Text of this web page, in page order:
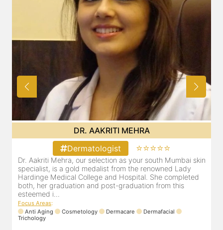
DR. AAKRITI MEHRA
Dermatologist
⭐⭐⭐⭐⭐
Dr. Aakriti Mehra, our selection as your south Mumbai skin
specialist, is a gold medalist from the renowned Lady
Hardinge Medical College and Hospital. She completed
both, her graduation and post-graduation from this
esteemed i...
Focus Areas:
Anti Aging
Cosmetology Dermacare
Dermafacial
Trichology